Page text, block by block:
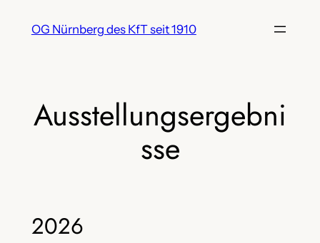
InhaltOG Nürnberg des KfT seit 1910
Ausstellungsergebni
sse
2026